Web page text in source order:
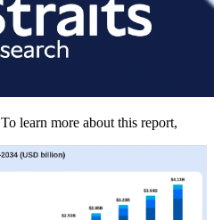
To learn more about this report,